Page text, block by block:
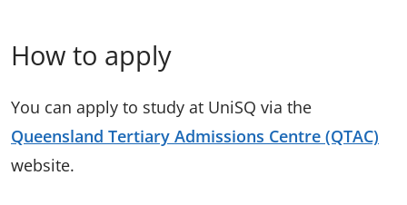
How to apply
You can apply to study at UniSQ via the
Queensland Tertiary Admissions Centre (QTAC)
website.